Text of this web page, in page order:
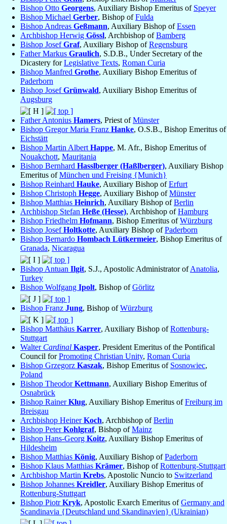
Bishop Otto Georgens, Auxiliary Bishop Emeritus of Speyer
Bishop Michael Gerber, Bishop ofFulda
Bishop Andreas Geßmann, Auxiliary Bishop ofEssen
Archbishop Herwig Gössl, Archbishop ofBamberg
Bishop JosefGraf, Auxiliary Bishop ofRegensburg
Father Markus Graulich, S.D.B., Under Secretary of the
Dicastery forLegislative Texts, Roman Curia
Bishop Manfred Grothe, Auxiliary Bishop Emeritus of
Paderborn
Bishop JosefGrünwald, Auxiliary Bishop Emeritus of
Augsburg
Father Antonius Hamers, Priest ofMünster
Bishop Gregor Maria Franz Hanke, O.S.B., Bishop Emeritus of
Eichstätt
Bishop Martin Albert Happe, M. Afr., Bishop Emeritus of
Nouakchott, Mauritania
Bishop Bernhard Hasslberger (Haßlberger), Auxiliary Bishop
Emeritus ofMünchen und Freising {Munich}
Bishop Reinhard Hauke, Auxiliary Bishop ofErfurt
Bishop Christoph Hegge, Auxiliary Bishop ofMünster
Bishop Matthias Heinrich, Auxiliary Bishop ofBerlin
Archbishop Stefan Heße (Hesse), Archbishop ofHamburg
Bishop Friedhelm Hofmann, Bishop Emeritus ofWürzburg
Bishop JosefHoltkotte, Auxiliary Bishop ofPaderborn
Bishop Bernardo Hombach Lütkermeier, Bishop Emeritus of
Granada, Nicaragua
Bishop Antuan Ilgit, S.J., Apostolic Administrator ofAnatolia,
Turkey
Bishop Wolfgang Ipolt, Bishop ofGörlitz
Bishop Franz Jung, Bishop ofWürzburg
Bishop Matthäus Karrer, Auxiliary Bishop ofRottenburg-
Stuttgart
Walter Cardinal Kasper, President Emeritus of the Pontifical
Council forPromoting Christian Unity, Roman Curia
Bishop Grzegorz Kaszak, Bishop Emeritus of Sosnowiec,
Poland
Bishop TheodorKettmann, Auxiliary Bishop Emeritus of
Osnabrück
Bishop RainerKlug, Auxiliary Bishop Emeritus ofFreiburg im
Breisgau
Archbishop HeinerKoch, Archbishop ofBerlin
Bishop PeterKohlgraf, Bishop ofMainz
Bishop Hans-Georg Koitz, Auxiliary Bishop Emeritus of
Hildesheim
Bishop Matthias König, Auxiliary Bishop ofPaderborn
Bishop Klaus Matthias Krämer, Bishop ofRottenburg-Stuttgart
Archbishop Martin Krebs, Apostolic Nuncio to Switzerland
Bishop Johannes Kreidler, Auxiliary Bishop Emeritus of
Rottenburg-Stuttgart
Bishop PiotrKryk, Apostolic Exarch Emeritus ofGermany and
Scandinavia {Deutschland und Skandinavien} (Ukrainian)